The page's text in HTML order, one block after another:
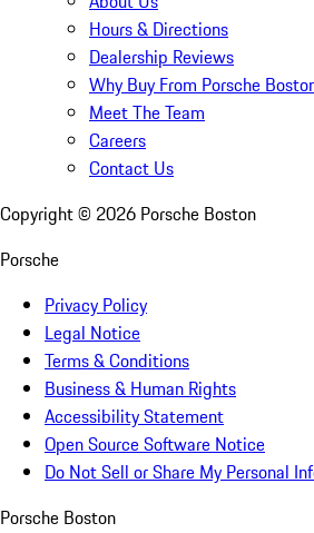
Hours & Directions
Dealership Reviews
Why Buy From Porsche
Meet The Team
Careers
Contact Us
Copyright © 2026 Porsche Boston
Porsche
Privacy Policy
Legal Notice
Terms & Conditions
Business & Human Rights
Accessibility Statement
Open Source Software Notice
Do Not Sell or Share My Personal
Porsche Boston